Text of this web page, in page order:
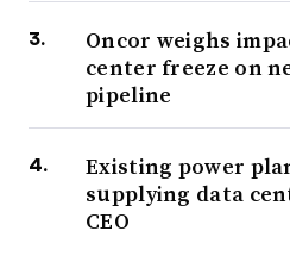
Oncor weighs
center freeze on
pipeline
Existing power
supplying data
CEO